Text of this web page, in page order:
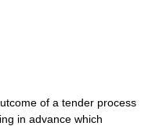
of a tender process
in advance which